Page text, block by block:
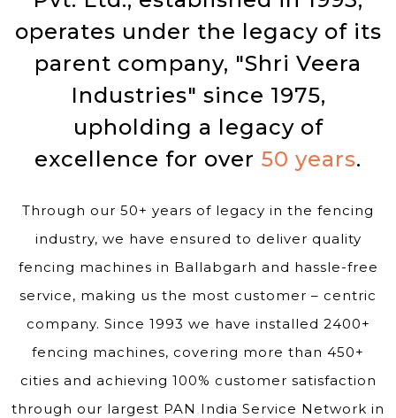
operates under the legacy of its
parent company, "Shri Veera
Industries" since 1975,
upholding a legacy of
excellence for over 50 years.
Through our 50+ years of legacy in the fencing
industry, we have ensured to deliver quality
fencing machines in Ballabgarh and hassle-free
service, making us the most customer – centric
company. Since 1993 we have installed 2400+
fencing machines, covering more than 450+
cities and achieving 100% customer satisfaction
through our largest PAN India Service Network in